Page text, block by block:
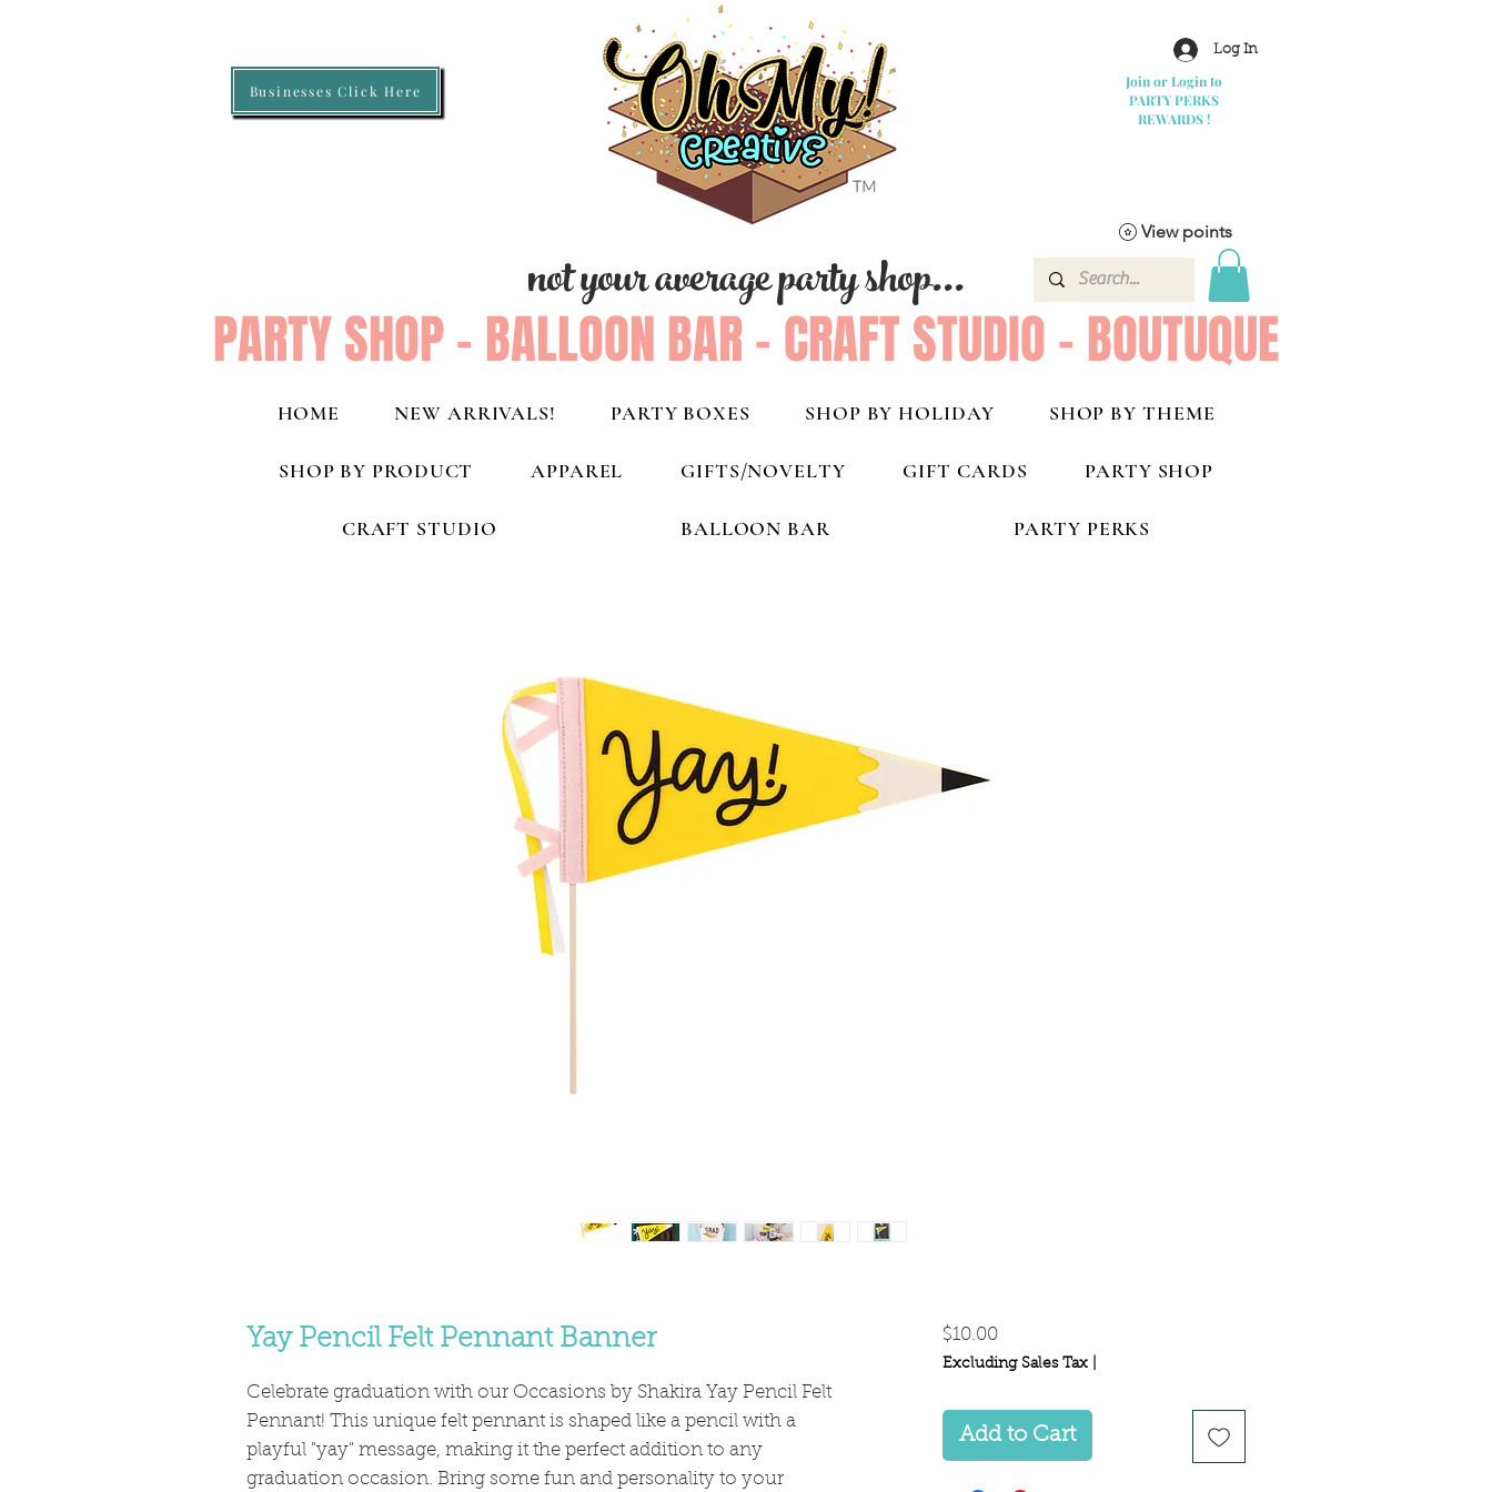
Businesses Click Here
Log In
Join or Login to
PARTY PERKS
REWARDS !
not your average party shop...
PARTY SHOP - BALLOON BAR - CRAFT STUDIO - BOUTUQUE
View points
HOME NEW ARRIVALS! PARTY BOXES SHOP BY HOLIDAY SHOP BY THEME
SHOP BY PRODUCT APPAREL GIFTS/NOVELTY GIFT CARDS PARTY SHOP
CRAFT STUDIO BALLOON BAR PARTY PERKS
Yay Pencil Felt Pennant Banner
Celebrate graduation with our Occasions by Shakira Yay Pencil Felt
Pennant! This unique felt pennant is shaped like a pencil with a
playful "yay" message, making it the perfect addition to any
graduation occasion. Bring some fun and personality to your
$10.00Price
Excluding Sales Tax|
Add to Cart